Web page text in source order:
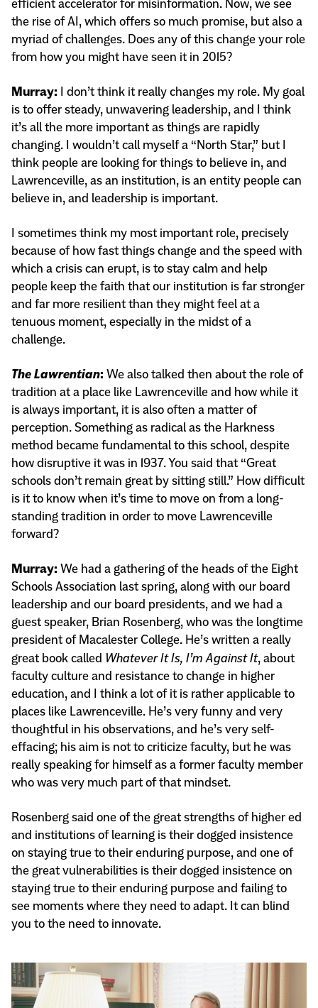
efficient accelerator for misinformation. Now, we see
the rise of AI, which offers so much promise, but also a
myriad of challenges. Does any of this change your role
from how you might have seen it in 2015?
Murray: I don’t think it really changes my role. My goal
is to offer steady, unwavering leadership, and I think
it’s all the more important as things are rapidly
changing. I wouldn’t call myself a “North Star,” but I
think people are looking for things to believe in, and
Lawrenceville, as an institution, is an entity people can
believe in, and leadership is important.
I sometimes think my most important role, precisely
because of how fast things change and the speed with
which a crisis can erupt, is to stay calm and help
people keep the faith that our institution is far stronger
and far more resilient than they might feel at a
tenuous moment, especially in the midst of a
challenge.
The Lawrentian: We also talked then about the role of
tradition at a place like Lawrenceville and how while it
is always important, it is also often a matter of
perception. Something as radical as the Harkness
method became fundamental to this school, despite
how disruptive it was in 1937. You said that “Great
schools don’t remain great by sitting still.” How difficult
is it to know when it’s time to move on from a long-
standing tradition in order to move Lawrenceville
forward?
Murray: We had a gathering of the heads of the Eight
Schools Association last spring, along with our board
leadership and our board presidents, and we had a
guest speaker, Brian Rosenberg, who was the longtime
president of Macalester College. He’s written a really
great book called WhateverIt Is, I’m Against It, about
faculty culture and resistance to change in higher
education, and I think a lot of it is rather applicable to
places like Lawrenceville. He’s very funny and very
thoughtful in his observations, and he’s very self-
effacing; his aim is not to criticize faculty, but he was
really speaking for himself as a former faculty member
who was very much part of that mindset.
Rosenberg said one of the great strengths of higher ed
and institutions of learning is their dogged insistence
on staying true to their enduring purpose, and one of
the great vulnerabilities is their dogged insistence on
staying true to their enduring purpose and failing to
see moments where they need to adapt. It can blind
you to the need to innovate.